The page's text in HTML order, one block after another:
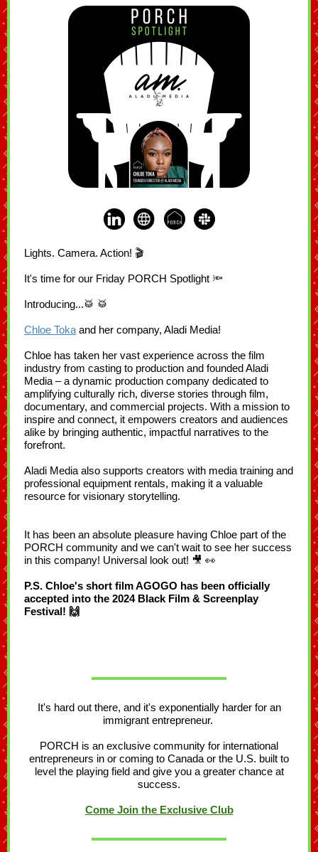
Lights. Camera. Action! 🎬
It's time for our Friday PORCH Spotlight 🔦
Introducing...🥁 🥁
Chloe Toka and her company, Aladi Media!
Chloe has taken her vast experience across the film
industry from casting to production and founded Aladi
Media – a dynamic production company dedicated to
amplifying culturally rich, diverse stories through film,
documentary, and commercial projects. With a mission to
inspire and connect, it empowers creators and audiences
alike by bringing authentic, impactful narratives to the
forefront.
Aladi Media also supports creators with media training and
professional equipment rentals, making it a valuable
resource for visionary storytelling.
It has been an absolute pleasure having Chloe part of the
PORCH community and we can't wait to see her success
in this company! Universal look out! 🎥 👀
P.S. Chloe's short film AGOGO has been officially
accepted into the 2024 Black Film & Screenplay
Festival! 🙌
It's hard out there, and it's exponentially harder for an
immigrant entrepreneur.
PORCH is an exclusive community for international
entrepreneurs in or coming to Canada or the U.S. built to
level the playing field and give you a greater chance at
success.
Come Join the Exclusive Club